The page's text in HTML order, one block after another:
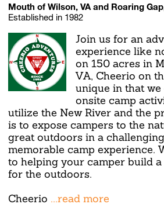
Mouth of Wilson, VA and Roaring
Established in 1982
Join us for an
experience like
on 150 acres in
VA, Cheerio on
unique in that
onsite camp
utilize the New River and the
is to expose campers to the
great outdoors in a
memorable camp experience.
to helping your camper build
for the outdoors.
Cheerio ...read more